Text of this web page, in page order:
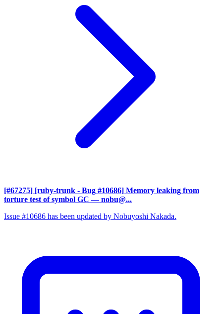
[#67275] [ruby-trunk - Bug #10686] Memory leaking from
torture test of symbol GC — nobu@...
Issue #10686 has been updated by Nobuyoshi Nakada.